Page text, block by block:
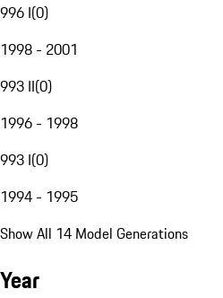
996 I(0)
1998 - 2001
993 II(0)
1996 - 1998
993 I(0)
1994 - 1995
Show All 14 Model Generations
Year